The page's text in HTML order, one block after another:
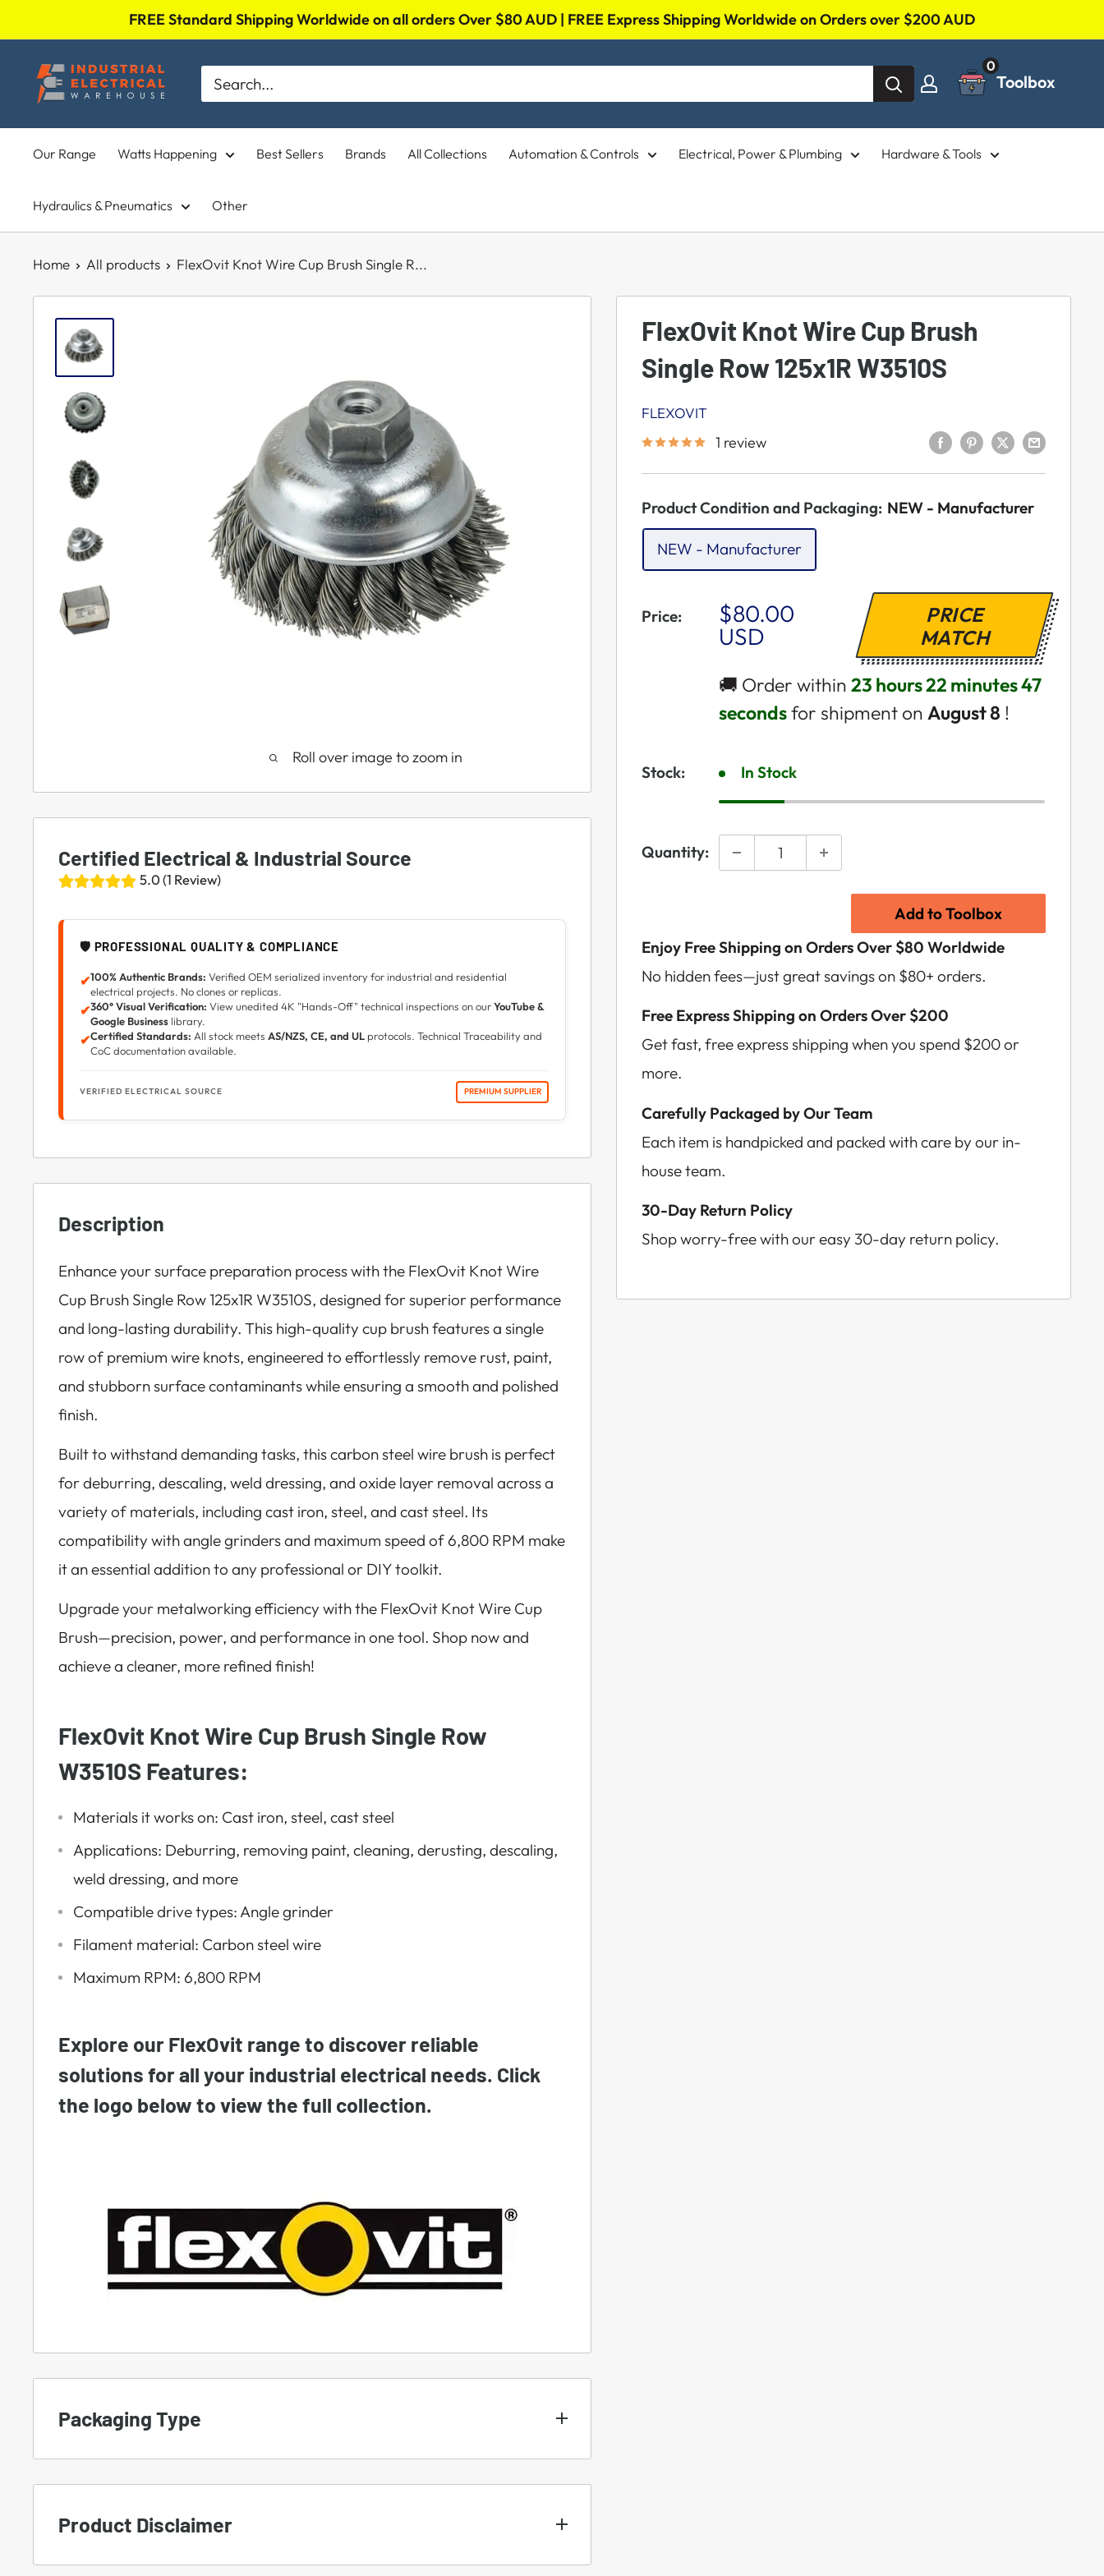
to
content
FREE Standard Shipping Worldwide on all orders Over $80 AUD | FREE Express Shipping Worldwide on Orders over $200 AUD
Industrial
Electrical
Warehouse
0
Toolbox
Our Range Watts Happening Best Sellers Brands All Collections Automation & Controls Electrical, Power & Plumbing Hardware & Tools
Hydraulics & Pneumatics Other
Home All products FlexOvit Knot Wire Cup Brush Single R...
Roll over image to zoom in
FlexOvit Knot Wire Cup Brush
Single Row 125x1R W3510S
FLEXOVIT
1 review
Product Condition and Packaging: NEW - Manufacturer
NEW - Manufacturer
Price:
Sale
Price
$80.00
USD
PRICE
MATCH
🚚 Order within23 hours 22 minutes 46
secondsfor shipment onAugust 8 !
Stock: In Stock
Quantity:
Add to Toolbox
Enjoy Free Shipping on Orders Over $80 Worldwide
No hidden fees—just great savings on $80+ orders.
Free Express Shipping on Orders Over $200
Get fast, free express shipping when you spend $200 or
more.
Carefully Packaged by Our Team
Each item is handpicked and packed with care by our in-
house team.
30-Day Return Policy
Shop worry-free with our easy 30-day return policy.
Certified Electrical & Industrial Source
5.0 (1 Review)
🛡️ PROFESSIONAL QUALITY & COMPLIANCE
✔100% Authentic Brands: Verified OEM serialized inventory for industrial and residential
electrical projects. No clones or replicas.
✔360° Visual Verification: View unedited 4K "Hands-Off" technical inspections on ourYouTube &
Google Business library.
✔Certified Standards: All stock meets AS/NZS, CE, and UL protocols. Technical Traceability and
CoC documentation available.
VERIFIED ELECTRICAL SOURCE PREMIUM SUPPLIER
Description
Enhance your surface preparation process with the FlexOvit Knot Wire
Cup Brush Single Row 125x1R W3510S, designed for superior performance
and long-lasting durability. This high-quality cup brush features a single
row of premium wire knots, engineered to effortlessly remove rust, paint,
and stubborn surface contaminants while ensuring a smooth and polished
finish.
Built to withstand demanding tasks, this carbon steel wire brush is perfect
for deburring, descaling, weld dressing, and oxide layer removal across a
variety of materials, including cast iron, steel, and cast steel. Its
compatibility with angle grinders and maximum speed of 6,800 RPM make
it an essential addition to any professional or DIY toolkit.
Upgrade your metalworking efficiency with the FlexOvit Knot Wire Cup
Brush—precision, power, and performance in one tool. Shop now and
achieve a cleaner, more refined finish!
FlexOvit Knot Wire Cup Brush Single Row
W3510S Features:
Materials it works on: Cast iron, steel, cast steel
Applications: Deburring, removing paint, cleaning, derusting, descaling,
weld dressing, and more
Compatible drive types: Angle grinder
Filament material: Carbon steel wire
Maximum RPM: 6,800 RPM
Explore our FlexOvit range to discover reliable
solutions for all your industrial electrical needs. Click
the logo below to view the full collection.
Packaging Type
To set the proper expectation, we use different types of packaging for our
Product Disclaimer
Important Notice for Customers: